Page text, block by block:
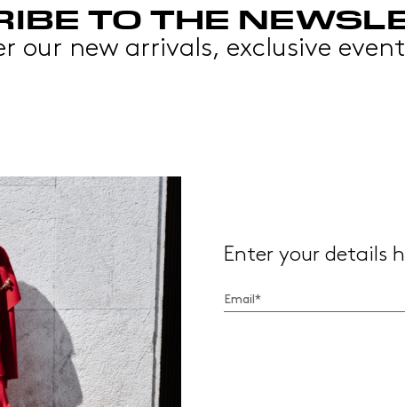
TO THE
our new arrivals, exclusive
Enter your details